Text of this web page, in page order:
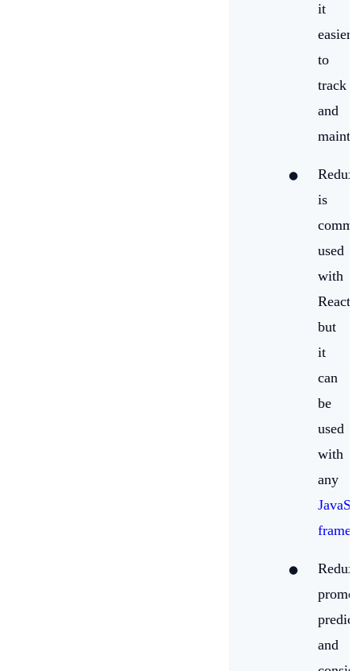
it
easier
to
track
and
Redux
is
used
with
React,
but
it
can
be
used
with
any
Redux
and